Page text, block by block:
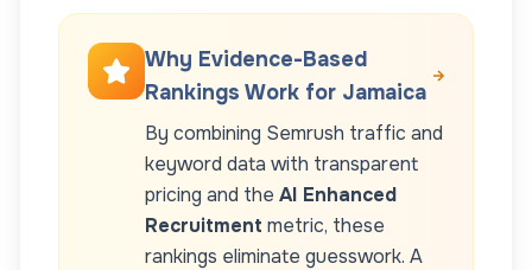
Why Evidence-Based
Rankings Work for Jamaica
By combining Semrush traffic and
keyword data with transparent
pricing and the AI Enhanced
Recruitment metric, these
rankings eliminate guesswork. A